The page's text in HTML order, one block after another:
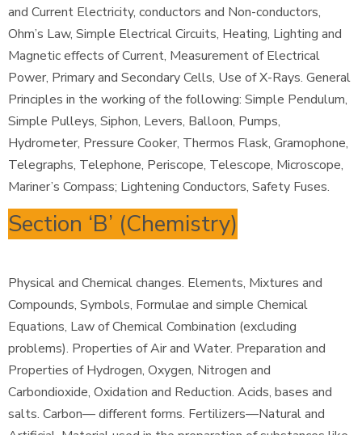
and Current Electricity, conductors and Non-conductors,
Ohm’s Law, Simple Electrical Circuits, Heating, Lighting and
Magnetic effects of Current, Measurement of Electrical
Power, Primary and Secondary Cells, Use of X-Rays. General
Principles in the working of the following: Simple Pendulum,
Simple Pulleys, Siphon, Levers, Balloon, Pumps,
Hydrometer, Pressure Cooker, Thermos Flask, Gramophone,
Telegraphs, Telephone, Periscope, Telescope, Microscope,
Mariner’s Compass; Lightening Conductors, Safety Fuses.
Section ‘B’ (Chemistry)
Physical and Chemical changes. Elements, Mixtures and
Compounds, Symbols, Formulae and simple Chemical
Equations, Law of Chemical Combination (excluding
problems). Properties of Air and Water. Preparation and
Properties of Hydrogen, Oxygen, Nitrogen and
Carbondioxide, Oxidation and Reduction. Acids, bases and
salts. Carbon— different forms. Fertilizers—Natural and